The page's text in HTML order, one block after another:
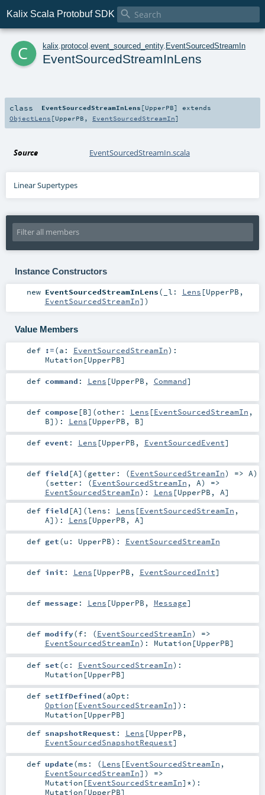
Kalix Scala Protobuf SDK 
c kalix protocol event_sourced_entity. EventSourcedStreamIn
EventSourcedStreamInLens
class EventSourcedStreamInLens [UpperPB]
extends
ObjectLens [UpperPB , EventSourcedStreamIn]
Source EventSourcedStreamIn.scala
Linear Supertypes
Instance Constructors
new EventSourcedStreamInLens( _l: Lens [UpperPB ,
EventSourcedStreamIn] )
Value Members
def :=(a: EventSourcedStreamIn) :
Mutation [UpperPB]
def command : Lens [UpperPB , Command]
def compose [B] (other: Lens [EventSourcedStreamIn ,
B] ) : Lens [UpperPB , B]
def event : Lens [UpperPB , EventSourcedEvent]
def field [A] (getter: (EventSourcedStreamIn) => A)
(setter: (EventSourcedStreamIn , A) =>
EventSourcedStreamIn) : Lens [UpperPB , A]
def field [A] (lens: Lens [EventSourcedStreamIn ,
A] ) : Lens [UpperPB , A]
def get(u: UpperPB) : EventSourcedStreamIn
def init : Lens [UpperPB , EventSourcedInit]
def message : Lens [UpperPB , Message]
def modify(f: (EventSourcedStreamIn) =>
EventSourcedStreamIn) : Mutation [UpperPB]
def set(c: EventSourcedStreamIn) :
Mutation [UpperPB]
def setIfDefined(aOpt:
Option [EventSourcedStreamIn] ) :
Mutation [UpperPB]
def snapshotRequest : Lens [UpperPB ,
EventSourcedSnapshotRequest]
def update(ms: (Lens [EventSourcedStreamIn ,
EventSourcedStreamIn]) =>
Mutation [EventSourcedStreamIn]*) :
Mutation [UpperPB]